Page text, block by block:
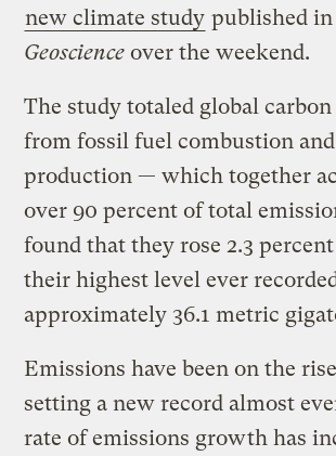
new climate study published
Geoscience over the weekend.
The study totaled global
from fossil fuel combustion
production — which together
over 90 percent of total
found that they rose 2.3
their highest level ever
approximately 36.1 metric
Emissions have been on the
setting a new record almost
rate of emissions growth has